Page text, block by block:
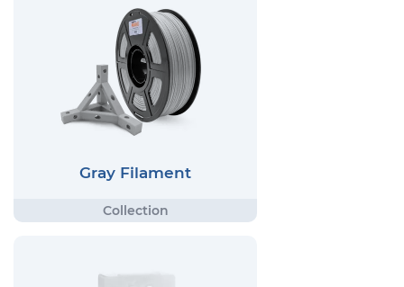
Gray Filament